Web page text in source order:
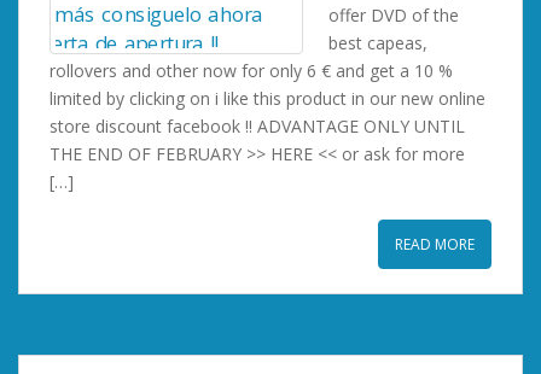
offer DVD of the
best capeas,
rollovers and other now for only 6 € and get a 10 %
limited by clicking on i like this product in our new online
store discount facebook !! ADVANTAGE ONLY UNTIL
THE END OF FEBRUARY >> HERE << or ask for more
[…]
READ MORE